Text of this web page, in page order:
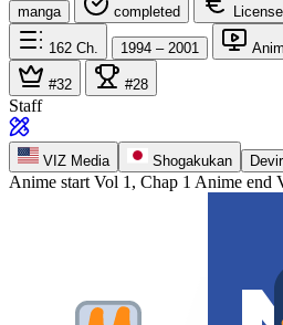
manga completed
162 Ch. 1994 – 2001
#32 #28
Staff
VIZ Media Shogakukan Devir
Anime start Vol 1, Chap 1 Anime end